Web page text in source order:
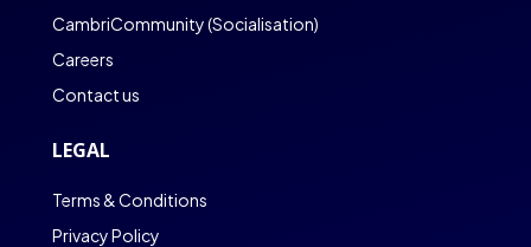
CambriCommunity (Socialisation)
Careers
Contact us
LEGAL
Terms & Conditions
Privacy Policy